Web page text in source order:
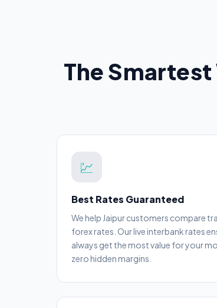
The
💹
Best Rates Guaranteed
We help Jaipur customers compare
forex rates. Our live interbank rates
always get the most value for your
zero hidden margins.